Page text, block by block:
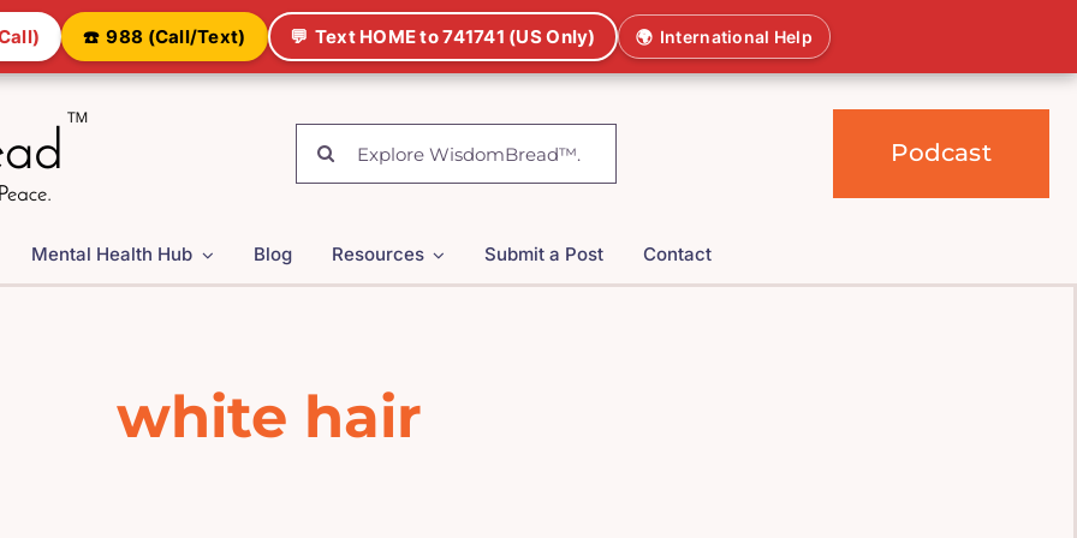
☎️ 988 (Call/Text) 💬 Text HOME to 741741 (US Only) 🌍 International Help
Search
for:
Podcast
Mental Health Hub Blog Resources Submit a Post Contact
white hair